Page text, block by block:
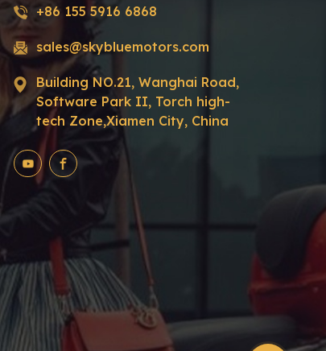
+86 155 5916 6868
sales@skybluemotors.com
Building NO.21, Wanghai Road,
Software Park II, Torch high-
tech Zone,Xiamen City, China